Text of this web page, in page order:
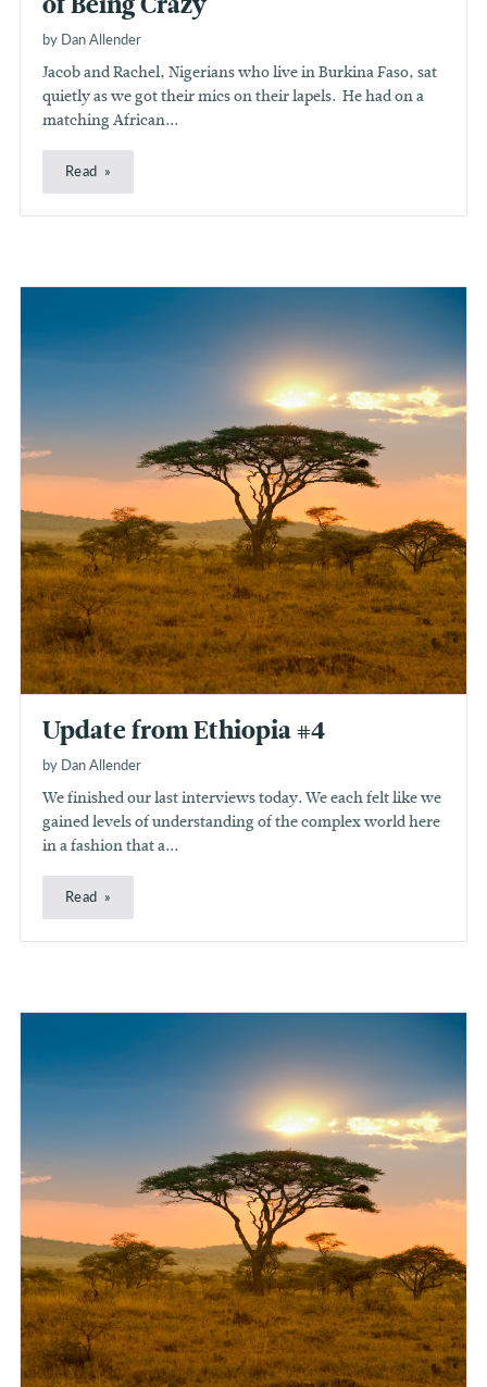
by Dan Allender
Jacob and Rachel, Nigerians who live in Burkina Faso, sat
quietly as we got their mics on their lapels. He had on a
matching African...
Read
Update from Ethiopia #4
by Dan Allender
We finished our last interviews today. We each felt like we
gained levels of understanding of the complex world here
in a fashion that a...
Read